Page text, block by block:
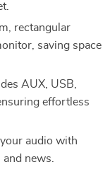
rectangular
saving space
AUX, USB,
effortless
your audio with
news.